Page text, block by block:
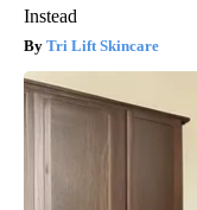
Instead
Tri Lift Skincare